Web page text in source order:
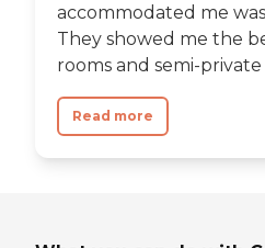
accommodated me
They showed me the
rooms and semi-private
Read more